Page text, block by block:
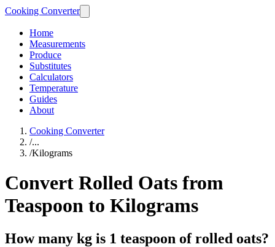
Cooking Converter
Home
Measurements
Produce
Substitutes
Calculators
Temperature
Guides
About
Cooking Converter
/...
/Kilograms
Convert Rolled Oats from
Teaspoon to Kilograms
How many kg is 1 teaspoon of rolled oats?